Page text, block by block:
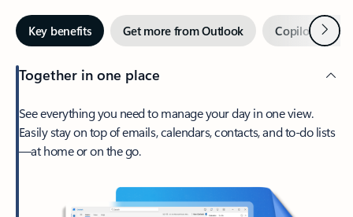
Key benefits Get more from Outlook Copilot inNext
Together in one place
See everything you need to manage your day in one view.
Easily stay on top of emails, calendars, contacts, and to-do lists
—at home or on the go.